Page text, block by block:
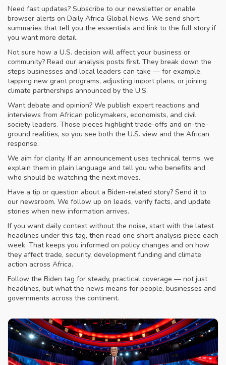
Need fast updates? Subscribe to our newsletter or enable
browser alerts on Daily Africa Global News. We send short
summaries that tell you the essentials and link to the full story if
you want more detail.
Not sure how a U.S. decision will affect your business or
community? Read our analysis posts first. They break down the
steps businesses and local leaders can take — for example,
tapping new grant programs, adjusting import plans, or joining
climate partnerships announced by the U.S.
Want debate and opinion? We publish expert reactions and
interviews from African policymakers, economists, and civil
society leaders. Those pieces highlight trade-offs and on-the-
ground realities, so you see both the U.S. view and the African
response.
We aim for clarity. If an announcement uses technical terms, we
explain them in plain language and tell you who benefits and
who should be watching the next moves.
Have a tip or question about a Biden-related story? Send it to
our newsroom. We follow up on leads, verify facts, and update
stories when new information arrives.
If you want daily context without the noise, start with the latest
headlines under this tag, then read one short analysis piece each
week. That keeps you informed on policy changes and on how
they affect trade, security, development funding and climate
action across Africa.
Follow the Biden tag for steady, practical coverage — not just
headlines, but what the news means for people, businesses and
governments across the continent.